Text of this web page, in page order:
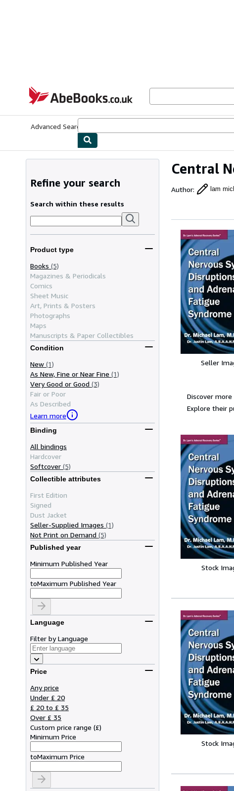
AbeBooks.co.uk
Advanced Search
Central
Author: lam
Refine your search
Search within these results
Product type
Books (5)
Magazines & Periodicals
Comics
Sheet Music
Art, Prints & Posters
Photographs
Maps
Manuscripts & Paper Collectibles
Condition
New (1)
As New, Fine or Near Fine (1)
Very Good or Good (3)
Fair or Poor
As Described
Learn more
Binding
All bindings
Hardcover
Softcover (5)
Collectible attributes
First Edition
Signed
Dust Jacket
Seller-Supplied Images (1)
Not Print on Demand (5)
Published year
Minimum Published Year
toMaximum Published Year
Language
Filter by Language
Price
Any price
Under £ 20
£ 20 to £ 35
Over £ 35
Custom price range (£)
Minimum Price
toMaximum Price
Seller
Discover
Explore their
Stock
Stock